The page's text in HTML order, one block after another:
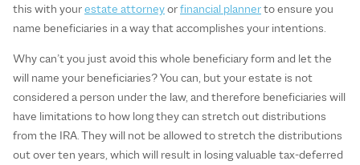
this with yourestate attorneyorfinancial plannerto ensure you
name beneficiaries in a way that accomplishes your intentions.
Why can’t you just avoid this whole beneficiary form and let the
will name your beneficiaries? You can, but your estate is not
considered a person under the law, and therefore beneficiaries will
have limitations to how long they can stretch out distributions
from the IRA. They will not be allowed to stretch the distributions
out over ten years, which will result in losing valuable tax-deferred